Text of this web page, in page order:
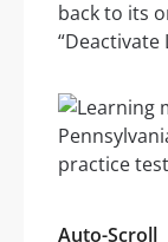
back to its
“Deactivate
Auto-Scroll